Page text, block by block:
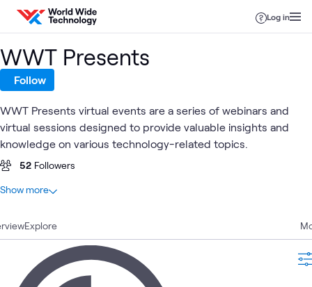
Skip to content
Log in
Explore
WWT Presents
Follow
WWT Presents virtual events are a series of webinars and
virtual sessions designed to provide valuable insights and
knowledge on various technology-related topics.
52 Followers
At a glance
183 Videos
89 Events
Playlists
Show more